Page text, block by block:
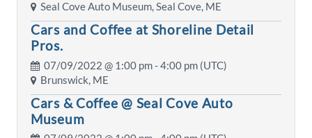
Seal Cove Auto Museum, Seal Cove, ME
Cars and Coffee at Shoreline Detail
Pros.
07/09/2022 @ 1:00 pm- 4:00 pm (UTC)
Brunswick, ME
Cars & Coffee @ Seal Cove Auto
Museum